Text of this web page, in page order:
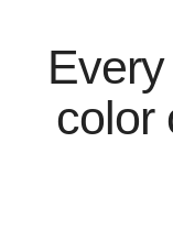
color